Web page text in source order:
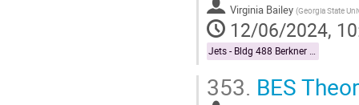
Virginia Bailey (Georgia State
12/06/2024,
Jets - Bldg 488 Berkner Hall Room B
353. BES